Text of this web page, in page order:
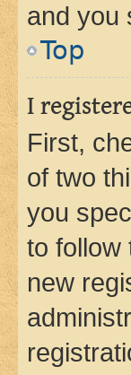
and you
Top
I
First,
of two
you
to follow
new